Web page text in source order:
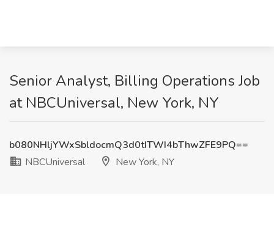
Senior Analyst, Billing Operations Job
at NBCUniversal, New York, NY
b080NHljYWxSbldocmQ3d0tITWI4bThwZFE9PQ==
NBCUniversal
New York, NY